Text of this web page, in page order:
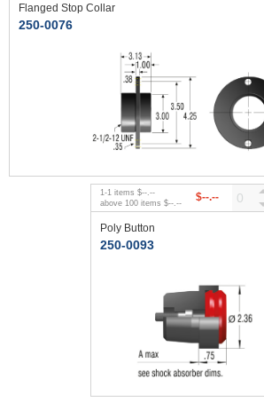
Flanged Stop Collar
250-0076
1 -1 items $--.--
above 100 items $--.-- $--.--
Poly Button
250-0093